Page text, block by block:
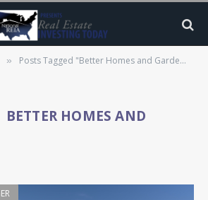
» Posts Tagged "Better Homes and Gardens"
BETTER HOMES AND